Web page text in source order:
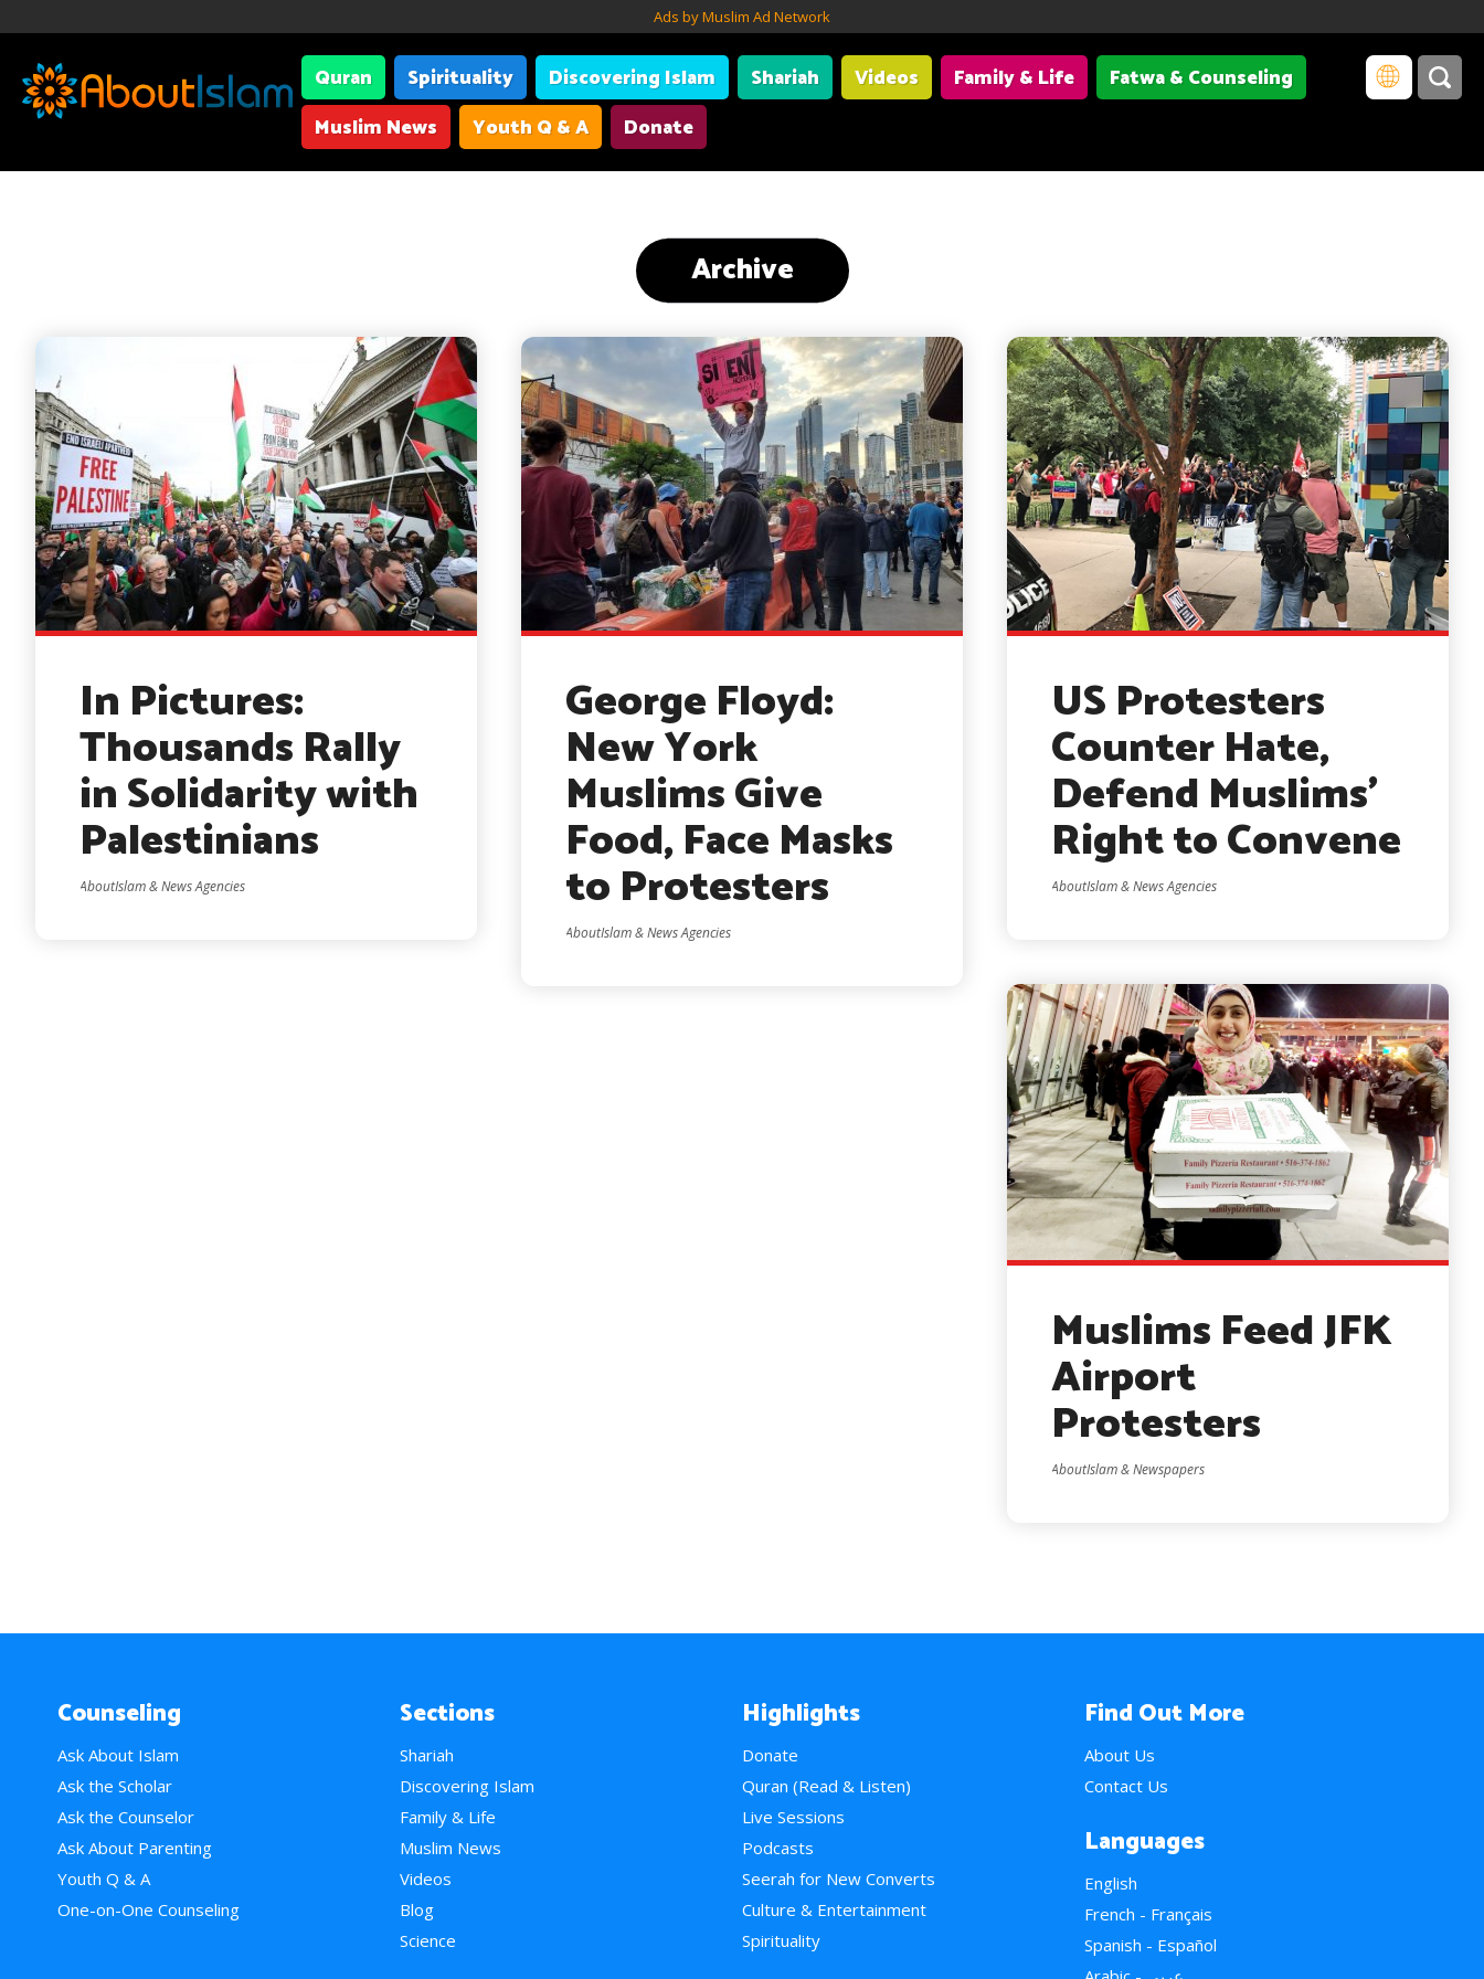
Ads by Muslim Ad Network
Quran Spirituality Discovering Islam Shariah Videos Family & Life
Fatwa & Counseling
Muslim News
Youth Q & A Donate
Archive
In Pictures:
Thousands Rally
in Solidarity with
Palestinians
AboutIslam & News Agencies
George Floyd:
New York
Muslims Give
Food, Face Masks
to Protesters
AboutIslam & News Agencies
US Protesters
Counter Hate,
Defend Muslims’
Right to Convene
AboutIslam & News Agencies
Muslims Feed JFK
Airport
Protesters
AboutIslam & Newspapers
Counseling
Ask About Islam
Ask the Scholar
Ask the Counselor
Ask About Parenting
Youth Q & A
One-on-One Counseling
Sections
Shariah
Discovering Islam
Family & Life
Muslim News
Videos
Blog
Science
Highlights
Donate
Quran (Read & Listen)
Live Sessions
Podcasts
Seerah for New Converts
Culture & Entertainment
Spirituality
Find Out More
About Us
Contact Us
Languages
English
French - Français
Spanish - Español